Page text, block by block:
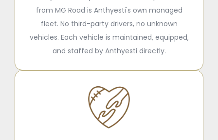
from MG Road is Anthyesti's own managed
fleet. No third-party drivers, no unknown
vehicles. Each vehicle is maintained, equipped,
and staffed by Anthyesti directly.